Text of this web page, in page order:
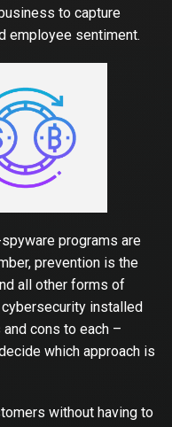
to capture
employee sentiment.
programs are
prevention is the
all other forms of
cybersecurity installed
cons to each –
which approach is
without having to